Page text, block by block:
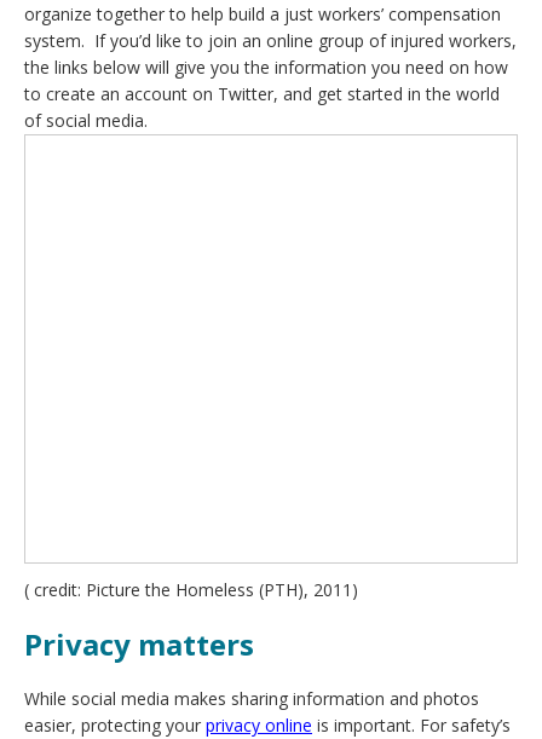
organize together to help build a just workers’ compensation
system. If you’d like to join an online group of injured workers,
the links below will give you the information you need on how
to create an account on Twitter, and get started in the world
of social media.
( credit: Picture the Homeless (PTH), 2011)
Privacy matters
While social media makes sharing information and photos
easier, protecting your privacy online is important. For safety’s